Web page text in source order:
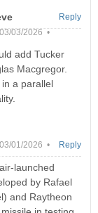
03/03/2026 •
add Tucker
Macgregor.
a parallel
Reply
03/01/2026 •
launched
by Rafael
and Raytheon
Reply